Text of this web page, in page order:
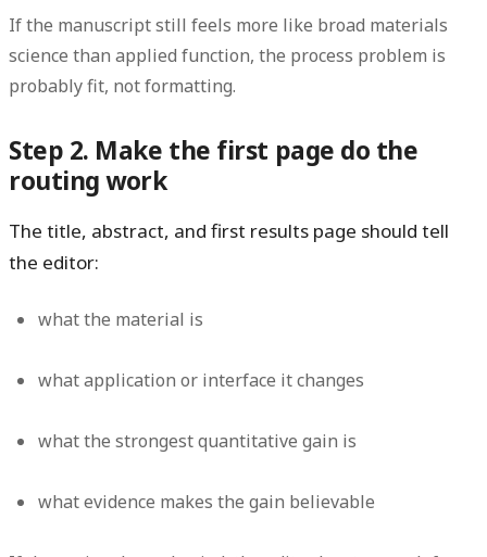
If the manuscript still feels more like broad materials
science than applied function, the process problem is
probably fit, not formatting.
Step 2. Make the first page do the
routing work
The title, abstract, and first results page should tell
the editor:
what the material is
what application or interface it changes
what the strongest quantitative gain is
what evidence makes the gain believable